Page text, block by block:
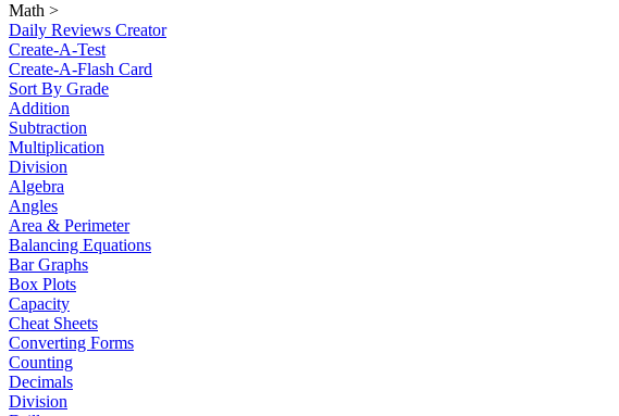
Math >
Daily Reviews Creator
Create-A-Test
Create-A-Flash Card
Sort By Grade
Addition
Subtraction
Multiplication
Division
Algebra
Angles
Area & Perimeter
Balancing Equations
Bar Graphs
Box Plots
Capacity
Cheat Sheets
Converting Forms
Counting
Decimals
Division